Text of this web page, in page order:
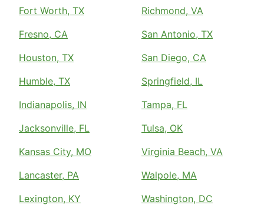
Fort Worth, TX
Fresno, CA
Houston, TX
Humble, TX
Indianapolis, IN
Jacksonville, FL
Kansas City, MO
Lancaster, PA
Lexington, KY
Richmond, VA
San Antonio, TX
San Diego, CA
Springfield, IL
Tampa, FL
Tulsa, OK
Virginia Beach, VA
Walpole, MA
Washington, DC